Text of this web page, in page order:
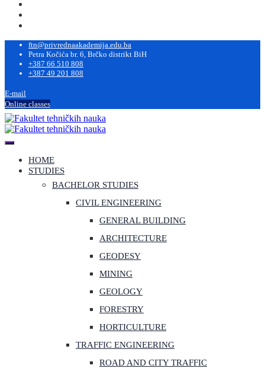
ftn@privrednaakademija.edu.ba
Petra Kočića br. 6, Brčko distrikt BiH
+387 66 510 808
+387 49 201 808
E-mail
Online classes
HOME
STUDIES
BACHELOR STUDIES
CIVIL ENGINEERING
GENERAL BUILDING
ARCHITECTURE
GEODESY
MINING
GEOLOGY
FORESTRY
HORTICULTURE
TRAFFIC ENGINEERING
ROAD AND CITY TRAFFIC